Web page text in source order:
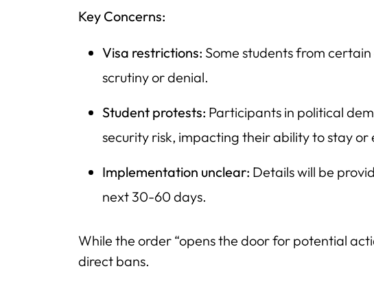
Key Concerns:
Visa restrictions: Some students from
scrutiny or denial.
Student protests: Participants in political
security risk, impacting their ability to stay or
Implementation unclear: Details will be
next 30-60 days.
While the order “opens the door for potential
direct bans.